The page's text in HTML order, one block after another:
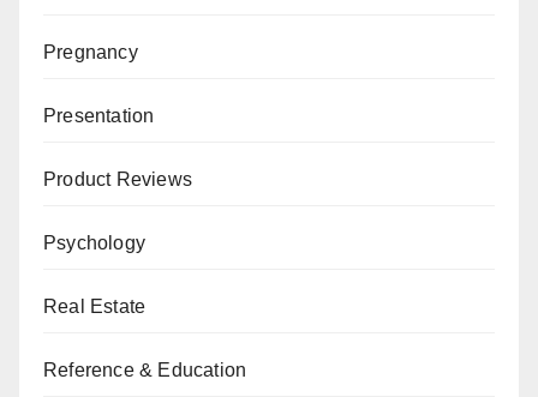
Pregnancy
Presentation
Product Reviews
Psychology
Real Estate
Reference & Education